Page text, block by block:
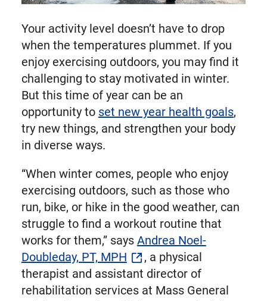
Your activity level doesn’t have to drop
when the temperatures plummet. If you
enjoy exercising outdoors, you may find it
challenging to stay motivated in winter.
But this time of year can be an
opportunity to set new year health goals,
try new things, and strengthen your body
in diverse ways.
“When winter comes, people who enjoy
exercising outdoors, such as those who
run, bike, or hike in the good weather, can
struggle to find a workout routine that
works for them,” says Andrea Noel-
Doubleday, PT, MPH
, a physical
therapist and assistant director of
rehabilitation services at Mass General